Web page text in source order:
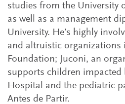
studies from the University
as well as a management
University. He’s highly
and altruistic organizations
Foundation; Juconi, an
supports children impacted
Hospital and the pediatric
Antes de Partir.